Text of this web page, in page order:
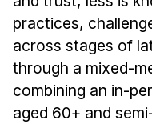
practices,
across stages of
through a mixed-
combining an in-
aged 60+ and